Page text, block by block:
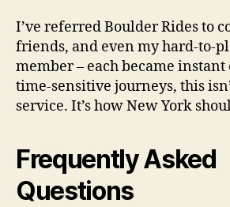
I’ve referred Boulder Rides to
friends, and even my hard-to-
member – each became instant
time-sensitive journeys, this
service. It’s how New York
Frequently Asked
Questions